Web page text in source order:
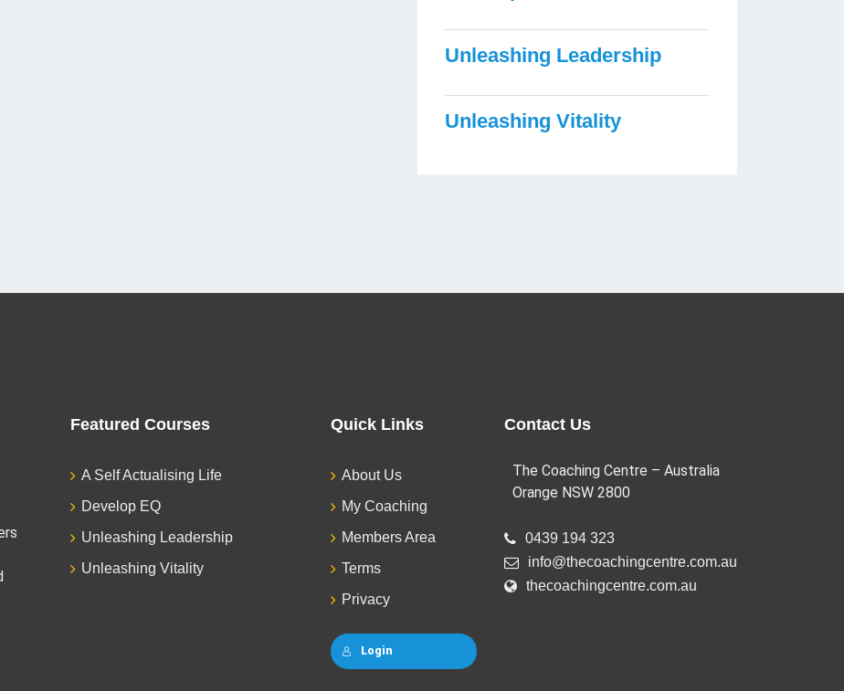
Unleashing Leadership
Unleashing Vitality
Featured Courses
A Self Actualising Life
Develop EQ
Unleashing Leadership
Unleashing Vitality
Quick Links
About Us
My Coaching
Members Area
Terms
Privacy
Login
Contact Us
The Coaching Centre – Australia
Orange NSW 2800
0439 194 323
info@thecoachingcentre.com.au
thecoachingcentre.com.au